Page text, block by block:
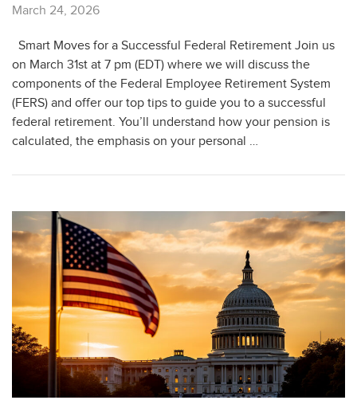
March 24, 2026
Smart Moves for a Successful Federal Retirement Join us
on March 31st at 7 pm (EDT) where we will discuss the
components of the Federal Employee Retirement System
(FERS) and offer our top tips to guide you to a successful
federal retirement. You’ll understand how your pension is
calculated, the emphasis on your personal …